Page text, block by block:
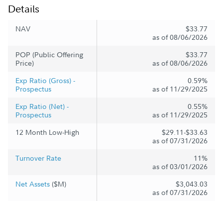
Details
NAV
$33.77
as of 08/06/2026
POP (Public Offering
Price)
$33.77
as of 08/06/2026
Exp Ratio (Gross) -
Prospectus
0.59%
as of 11/29/2025
Exp Ratio (Net) -
Prospectus
0.55%
as of 11/29/2025
12 Month Low-High
$29.11-$33.63
as of 07/31/2026
Turnover Rate
11%
as of 03/01/2026
Net Assets ($M)
$3,043.03
as of 07/31/2026